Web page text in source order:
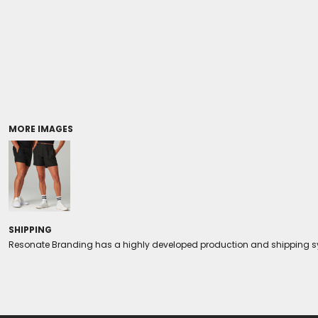
MORE IMAGES
SHIPPING
Resonate Branding has a highly developed production and shipping